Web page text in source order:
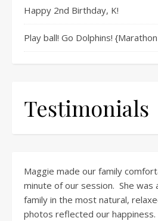
Happy 2nd Birthday, K!
Play ball! Go Dolphins!
Testimonials
Maggie made our family
minute of our session. She was
family in the most natural,
photos reflected our